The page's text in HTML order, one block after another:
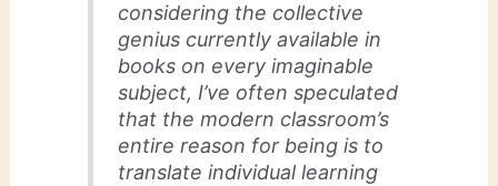
considering the collective
genius currently available in
books on every imaginable
subject, I’ve often speculated
that the modern classroom’s
entire reason for being is to
translate individual learning